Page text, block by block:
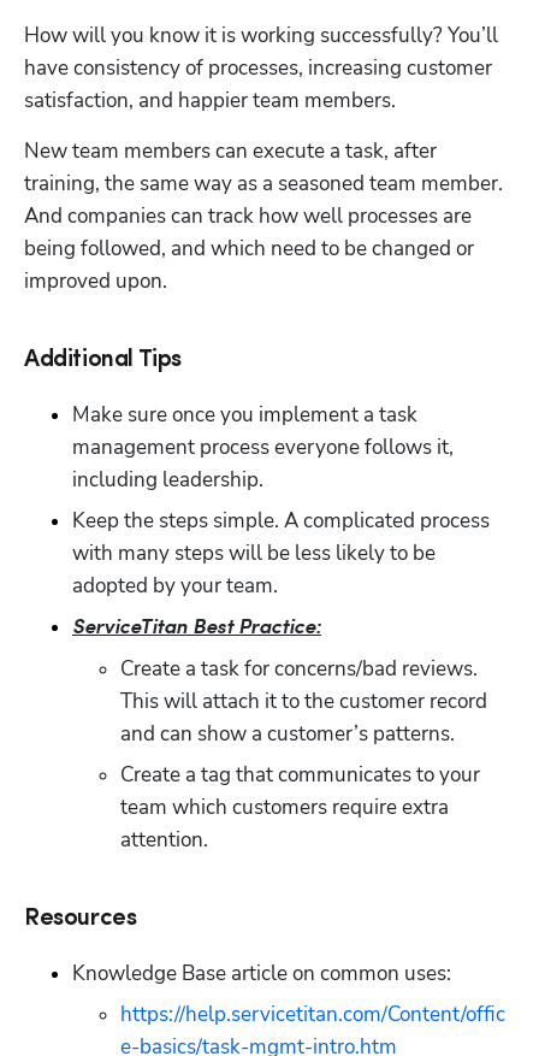
How will you know it is working successfully? You’ll
have consistency of processes, increasing customer
satisfaction, and happier team members.
New team members can execute a task, after
training, the same way as a seasoned team member.
And companies can track how well processes are
being followed, and which need to be changed or
improved upon.
Additional Tips
Make sure once you implement a task
management process everyone follows it,
including leadership.
Keep the steps simple. A complicated process
with many steps will be less likely to be
adopted by your team.
ServiceTitan Best Practice:
Create a task for concerns/bad reviews.
This will attach it to the customer record
and can show a customer’s patterns.
Create a tag that communicates to your
team which customers require extra
attention.
Resources
Knowledge Base article on common uses:
https://help.servicetitan.com/Content/offic
e-basics/task-mgmt-intro.htm